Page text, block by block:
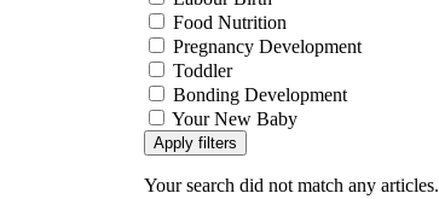
Food Nutrition
Pregnancy Development
Toddler
Bonding Development
Your New Baby
Apply filters
Your search did not match any articles.